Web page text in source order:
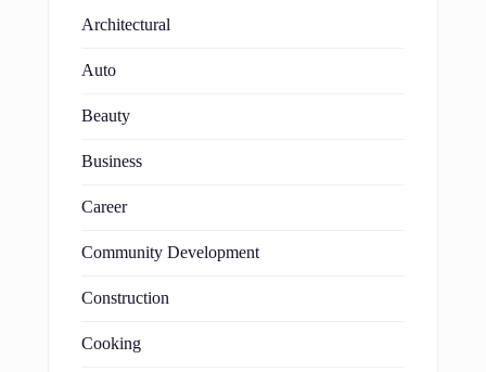
Architectural
Auto
Beauty
Business
Career
Community Development
Construction
Cooking